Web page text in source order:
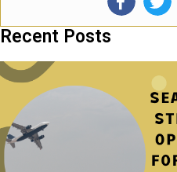
Recent Posts